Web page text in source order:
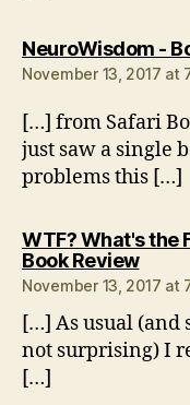
NeuroWisdom -
November 13, 2017 at
[…] from Safari
just saw a single
problems this […]
WTF? What's the
Book Reviewsays:
November 13, 2017 at
[…] As usual (and
not surprising) I
[…]